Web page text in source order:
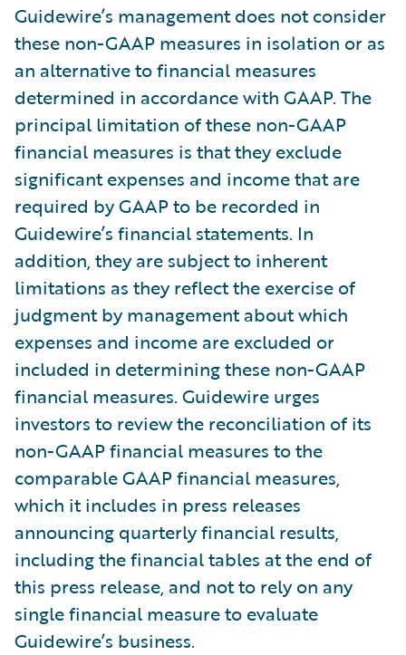
Guidewire’s management does not consider
these non-GAAP measures in isolation or as
an alternative to financial measures
determined in accordance with GAAP. The
principal limitation of these non-GAAP
financial measures is that they exclude
significant expenses and income that are
required by GAAP to be recorded in
Guidewire’s financial statements. In
addition, they are subject to inherent
limitations as they reflect the exercise of
judgment by management about which
expenses and income are excluded or
included in determining these non-GAAP
financial measures. Guidewire urges
investors to review the reconciliation of its
non-GAAP financial measures to the
comparable GAAP financial measures,
which it includes in press releases
announcing quarterly financial results,
including the financial tables at the end of
this press release, and not to rely on any
single financial measure to evaluate
Guidewire’s business.